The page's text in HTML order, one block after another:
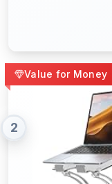
Value for Money
2